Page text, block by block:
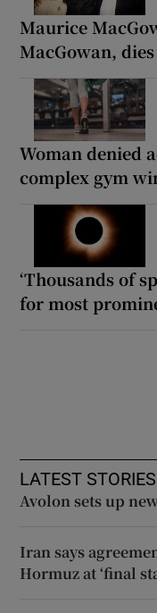
Maurice
MacGowan,
Woman denied
complex gym
‘Thousands of
for most
LATEST STORIES
Avolon sets up
Iran says
Hormuz at ‘final